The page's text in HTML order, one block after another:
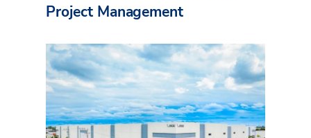
Project Management